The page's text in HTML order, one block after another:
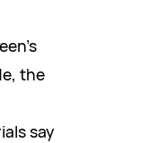
the
say